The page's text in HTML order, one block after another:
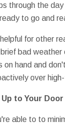
through the
to go and
for other
bad weather
on hand and
over
to Your Door
able to to